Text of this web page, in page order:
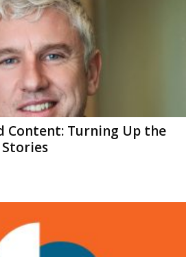
Content: Turning Up the